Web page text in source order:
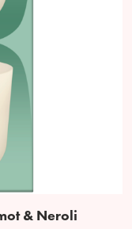
& Neroli